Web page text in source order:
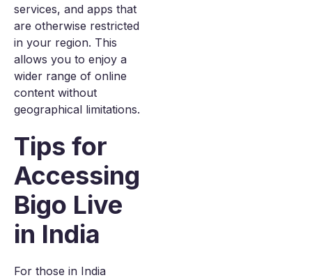
services, and apps that
are otherwise restricted
in your region. This
allows you to enjoy a
wider range of online
content without
geographical limitations.
Tips for
Accessing
Bigo Live
in India
For those in India